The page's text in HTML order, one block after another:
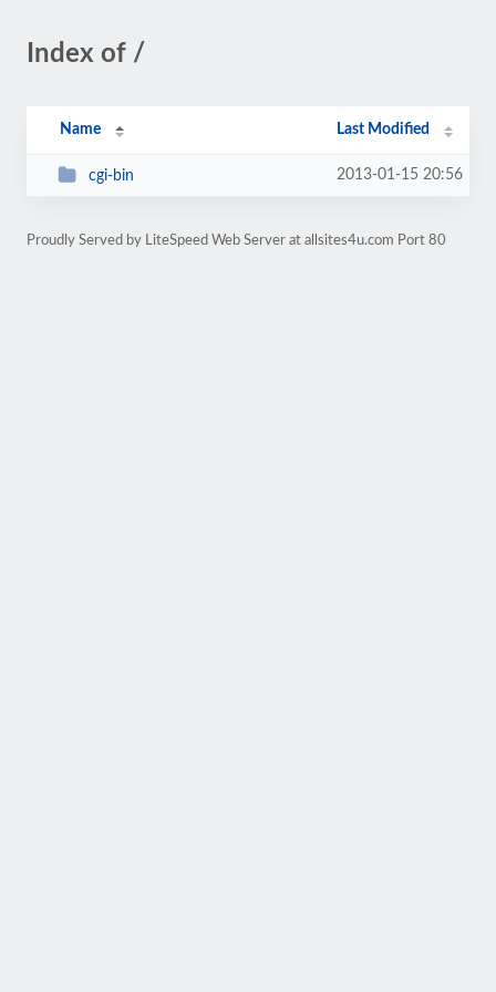
Index of /
Name Last Modified
cgi-bin 2013-01-15 20:56
Proudly Served by LiteSpeed Web Server at allsites4u.com Port 80